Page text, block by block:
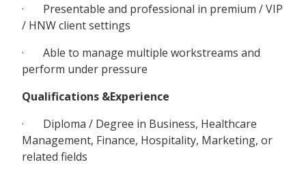
· Presentable and professional in premium / VIP
/ HNW client settings
· Able to manage multiple workstreams and
perform under pressure
Qualifications &Experience
· Diploma / Degree in Business, Healthcare
Management, Finance, Hospitality, Marketing, or
related fields